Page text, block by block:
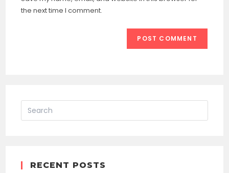
(optional)
the next time I comment.
RECENT POSTS